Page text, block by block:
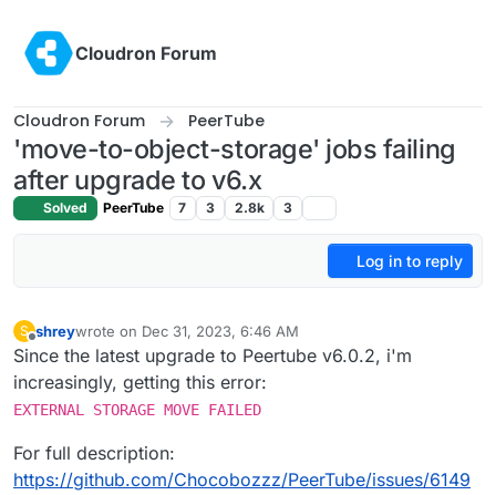
Cloudron Forum
Cloudron Forum PeerTube
'move-to-object-storage' jobs failing
after upgrade to v6.x
Solved PeerTube 7 3 2.8k 3
Log in to reply
S
Offline
shreywrote on Dec 31, 2023, 6:46 AM
last edited by
Since the latest upgrade to Peertube v6.0.2, i'm
increasingly, getting this error:
EXTERNAL STORAGE MOVE FAILED
For full description:
https://github.com/Chocobozzz/PeerTube/issues/6149